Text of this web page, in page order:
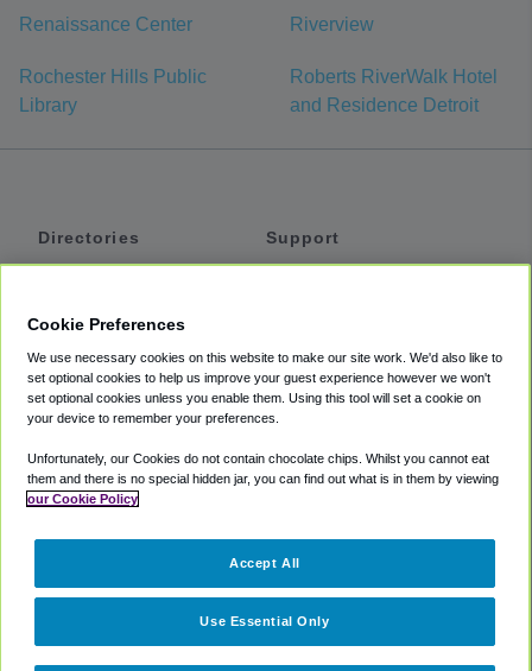
Renaissance Center Riverview
Rochester Hills Public
Library
Roberts RiverWalk Hotel
and Residence Detroit
Directories
Private Cars
Coupons
Support
Accessibility
Terms
Cookie Policy
Partners
Cookie Preferences
We use necessary cookies on this website to make our site work. We'd also like to
set optional cookies to help us improve your guest experience however we won't
set optional cookies unless you enable them. Using this tool will set a cookie on
your device to remember your preferences.
Unfortunately, our Cookies do not contain chocolate chips. Whilst you cannot eat
them and there is no special hidden jar, you can find out what is in them by viewing
our Cookie Policy
Use Essential Only
Accept All